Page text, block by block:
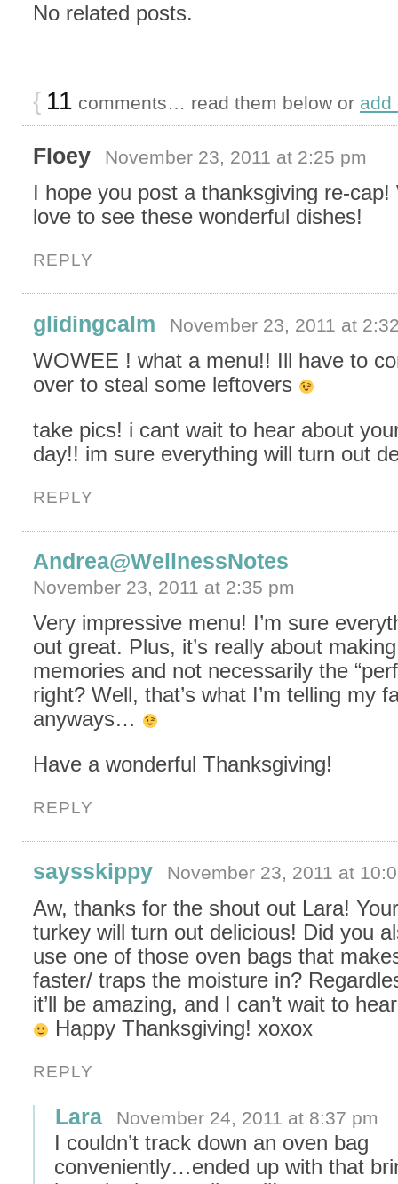
No related posts.
{ 11 comments… read them below or add
Floey November 23, 2011 at 2:25 pm
I hope you post a thanksgiving re-cap!
love to see these wonderful dishes!
REPLY
glidingcalm November 23, 2011 at
WOWEE ! what a menu!! Ill have to
over to steal some leftovers
take pics! i cant wait to hear about
day!! im sure everything will turn out
REPLY
Andrea@WellnessNotes
November 23, 2011 at 2:35 pm
Very impressive menu! I’m sure
out great. Plus, it’s really about
memories and not necessarily the
right? Well, that’s what I’m telling my
anyways…
Have a wonderful Thanksgiving!
REPLY
saysskippy November 23, 2011 at
Aw, thanks for the shout out Lara! Your
turkey will turn out delicious! Did you
use one of those oven bags that
faster/ traps the moisture in?
it’ll be amazing, and I can’t wait to
Happy Thanksgiving! xoxox
REPLY
Lara November 24, 2011 at 8:37 pm
I couldn’t track down an oven bag
conveniently…ended up with that